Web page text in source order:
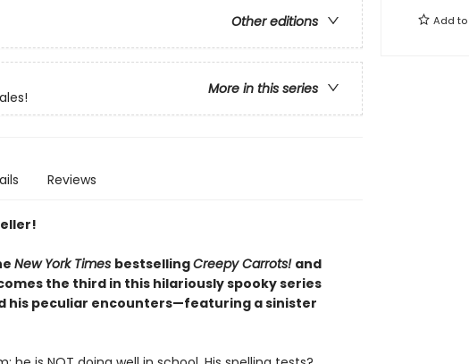
Other editions
More in this series
Reviews
New York Times bestsellingCreepy Carrots! and
the third in this hilariously spooky series
his peculiar encounters—featuring a sinister
Add to